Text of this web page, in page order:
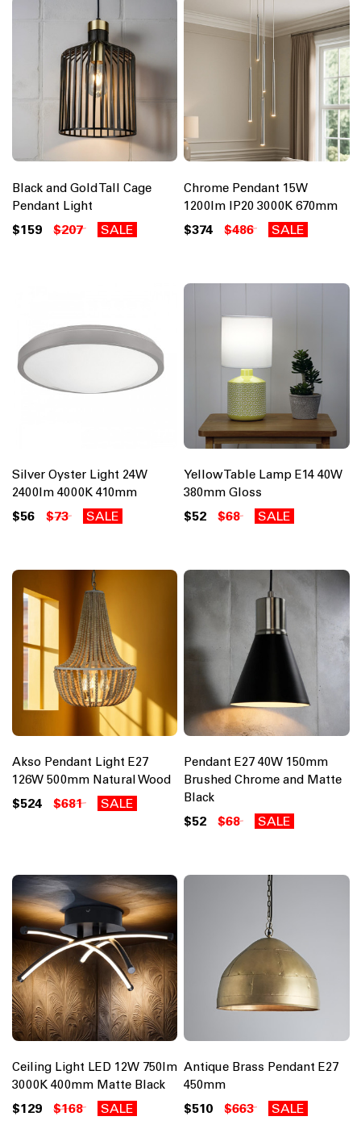
Black and Gold Tall Cage
Pendant Light
$159 $207 SALE
Chrome Pendant 15W
1200lm IP20 3000K 670mm
$374 $486 SALE
Silver Oyster Light 24W
2400lm 4000K 410mm
$56 $73 SALE
Yellow Table Lamp E14 40W
380mm Gloss
$52 $68 SALE
Akso Pendant Light E27
126W 500mm Natural Wood
$524 $681 SALE
Pendant E27 40W 150mm
Brushed Chrome and Matte
Black
$52 $68 SALE
Ceiling Light LED 12W 750lm
3000K 400mm Matte Black
$129 $168 SALE
Antique Brass Pendant E27
450mm
$510 $663 SALE